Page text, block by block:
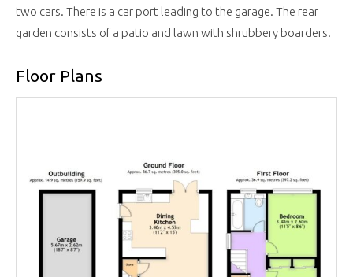
two cars. There is a car port leading to the garage. The rear
garden consists of a patio and lawn with shrubbery boarders.
Floor Plans